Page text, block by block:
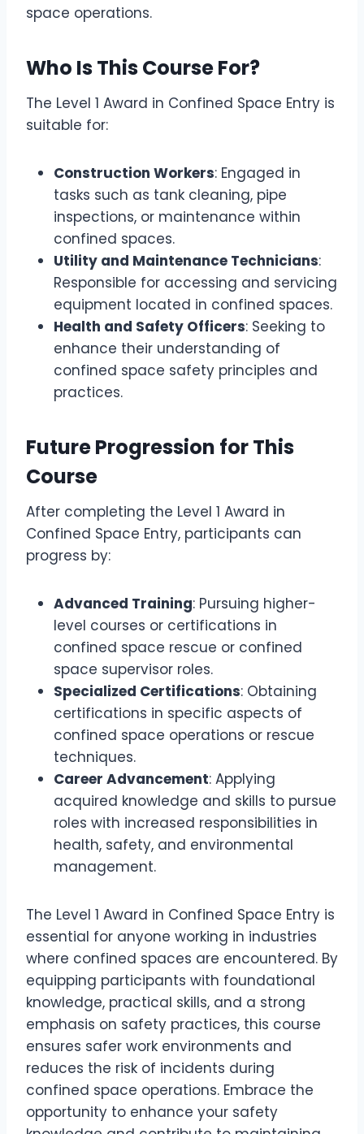
space operations.
Who Is This Course For?
The Level 1 Award in Confined Space Entry is
suitable for:
Construction Workers: Engaged in
tasks such as tank cleaning, pipe
inspections, or maintenance within
confined spaces.
Utility and Maintenance Technicians:
Responsible for accessing and servicing
equipment located in confined spaces.
Health and Safety Officers: Seeking to
enhance their understanding of
confined space safety principles and
practices.
Future Progression for This
Course
After completing the Level 1 Award in
Confined Space Entry, participants can
progress by:
Advanced Training: Pursuing higher-
level courses or certifications in
confined space rescue or confined
space supervisor roles.
Specialized Certifications: Obtaining
certifications in specific aspects of
confined space operations or rescue
techniques.
Career Advancement: Applying
acquired knowledge and skills to pursue
roles with increased responsibilities in
health, safety, and environmental
management.
The Level 1 Award in Confined Space Entry is
essential for anyone working in industries
where confined spaces are encountered. By
equipping participants with foundational
knowledge, practical skills, and a strong
emphasis on safety practices, this course
ensures safer work environments and
reduces the risk of incidents during
confined space operations. Embrace the
opportunity to enhance your safety